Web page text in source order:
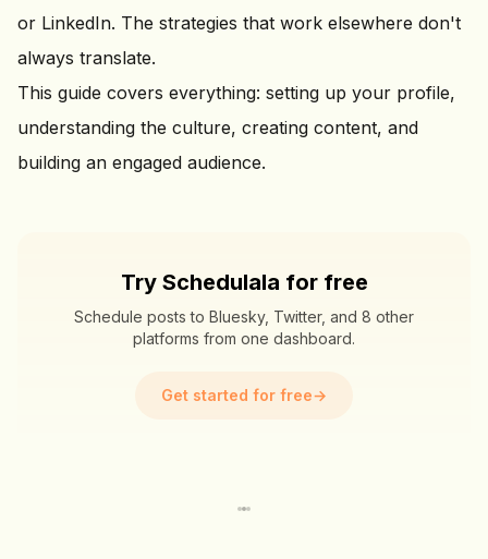
or LinkedIn. The strategies that work elsewhere don't
always translate.
This guide covers everything: setting up your profile,
understanding the culture, creating content, and
building an engaged audience.
Try Schedulala for free
Schedule posts to Bluesky, Twitter, and 8 other
platforms from one dashboard.
Get started for free→